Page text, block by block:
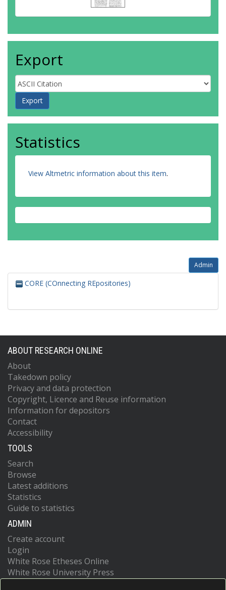
Export
Statistics
View Altmetric information about this item.
Admin
CORE (COnnecting REpositories)
ABOUT RESEARCH ONLINE
About
Takedown policy
Privacy and data protection
Copyright, Licence and Reuse information
Information for depositors
Contact
Accessibility
TOOLS
Search
Browse
Latest additions
Statistics
Guide to statistics
ADMIN
Create account
Login
White Rose Etheses Online
White Rose University Press